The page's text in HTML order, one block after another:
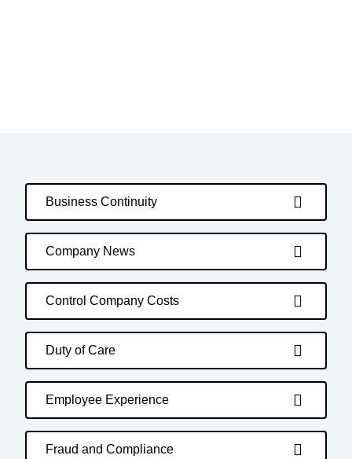
Business Continuity
Company News
Control Company Costs
Duty of Care
Employee Experience
Fraud and Compliance